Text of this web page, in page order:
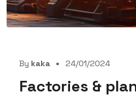
By kaka 24/01/2024
Factories &